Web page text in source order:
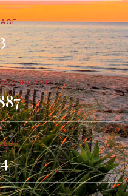
INCOME